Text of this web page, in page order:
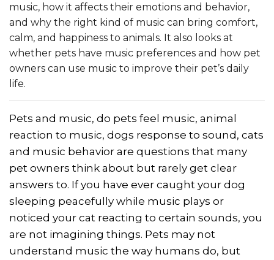
music, how it affects their emotions and behavior,
and why the right kind of music can bring comfort,
calm, and happiness to animals. It also looks at
whether pets have music preferences and how pet
owners can use music to improve their pet’s daily
life.
Pets and music, do pets feel music, animal
reaction to music, dogs response to sound, cats
and music behavior are questions that many
pet owners think about but rarely get clear
answers to. If you have ever caught your dog
sleeping peacefully while music plays or
noticed your cat reacting to certain sounds, you
are not imagining things. Pets may not
understand music the way humans do, but